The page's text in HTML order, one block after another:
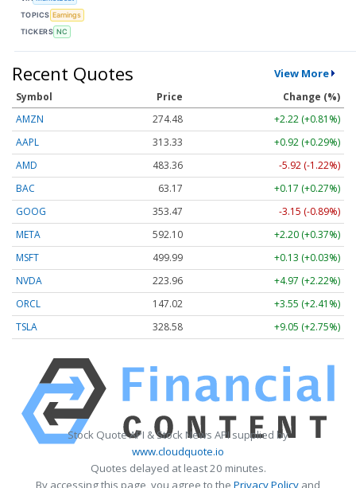
TOPICS Earnings
TICKERS NC
Recent Quotes View More
Symbol Price
Change (%)
AMZN
274.48
+2.22 (+0.81%)
AAPL
313.33
+0.92 (+0.29%)
AMD
483.36
-5.92 (-1.22%)
BAC
63.17
+0.17 (+0.27%)
GOOG
353.47
-3.15 (-0.89%)
META
592.10
+2.20 (+0.37%)
MSFT
499.99
+0.13 (+0.03%)
NVDA
223.96
+4.97 (+2.22%)
ORCL
147.02
+3.55 (+2.41%)
TSLA
328.58 +9.05 (+2.75%)
Stock Quote API & Stock News API supplied by
www.cloudquote.io
Quotes delayed at least 20 minutes.